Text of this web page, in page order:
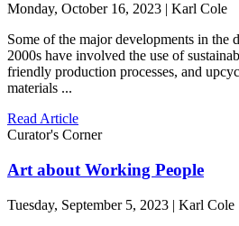
Monday, October 16, 2023 | Karl Cole
Some of the major developments in the
2000s have involved the use of
friendly production processes, and
materials ...
Read Article
Curator's Corner
Art about Working People
Tuesday, September 5, 2023 | Karl Cole